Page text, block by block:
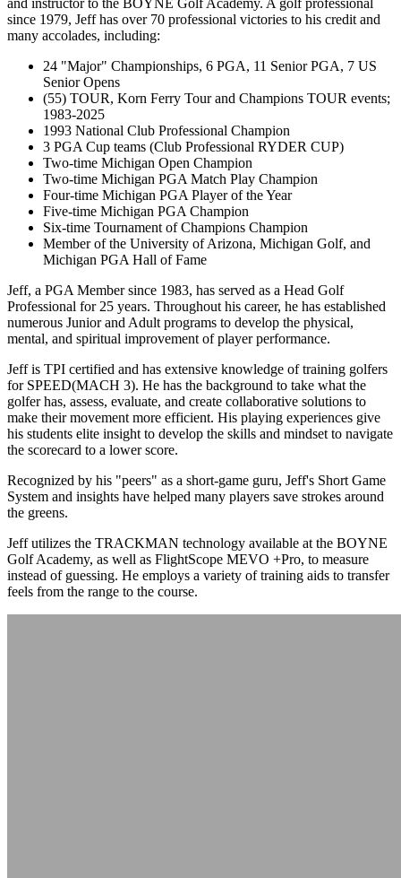
and instructor to the BOYNE Golf Academy. A golf professional
since 1979, Jeff has over 70 professional victories to his credit and
many accolades, including:
24 "Major" Championships, 6 PGA, 11 Senior PGA, 7 US
Senior Opens
(55) TOUR, Korn Ferry Tour and Champions TOUR events;
1983-2025
1993 National Club Professional Champion
3 PGA Cup teams (Club Professional RYDER CUP)
Two-time Michigan Open Champion
Two-time Michigan PGA Match Play Champion
Four-time Michigan PGA Player of the Year
Five-time Michigan PGA Champion
Six-time Tournament of Champions Champion
Member of the University of Arizona, Michigan Golf, and
Michigan PGA Hall of Fame
Jeff, a PGA Member since 1983, has served as a Head Golf
Professional for 25 years. Throughout his career, he has established
numerous Junior and Adult programs to develop the physical,
mental, and spiritual improvement of player performance.
Jeff is TPI certified and has extensive knowledge of training golfers
for SPEED(MACH 3). He has the background to take what the
golfer has, assess, evaluate, and create collaborative solutions to
make their movement more efficient. His playing experiences give
his students elite insight to develop the skills and mindset to navigate
the scorecard to a lower score.
Recognized by his "peers" as a short-game guru, Jeff's Short Game
System and insights have helped many players save strokes around
the greens.
Jeff utilizes the TRACKMAN technology available at the BOYNE
Golf Academy, as well as FlightScope MEVO +Pro, to measure
instead of guessing. He employs a variety of training aids to transfer
feels from the range to the course.